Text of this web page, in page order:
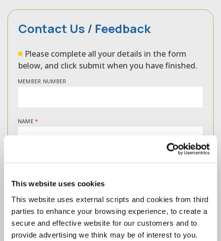
This website uses cookies
This website uses external scripts and cookies from third
parties to enhance your browsing experience, to create a
secure and effective website for our customers and to
provide advertising we think may be of interest to you.
Contact Us / Feedback
Please complete all your details in the form
below, and click submit when you have finished.
MEMBER NUMBER
NAME*
MESSAGE*